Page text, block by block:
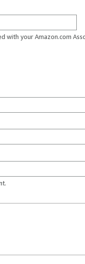
with your Amazon.com